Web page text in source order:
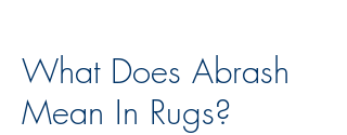
What Does Abrash
Mean In Rugs?